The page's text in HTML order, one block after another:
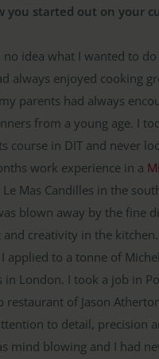
you started out on your
no idea what I wanted to
always enjoyed cooking
parents had always
from a young age. I
course in DIT and never
work experience in a
Le Mas Candilles in the
blown away by the fine
creativity in the
applied to a tonne of
in London. I took a job in
restaurant of Jason
to detail, precision
mind blowing and I had